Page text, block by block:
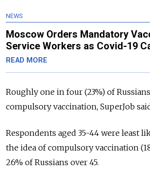
NEWS
Moscow Orders Mandatory
Service Workers as Covid-19
READ MORE
Roughly one in four (23%) of
compulsory vaccination, SuperJob
Respondents aged 35-44 were least
the idea of compulsory vaccination
26% of Russians over 45.